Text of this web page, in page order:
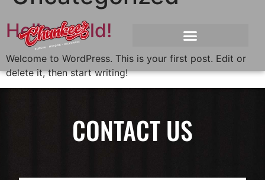
Hello world!
Welcome to WordPress. This is your first post. Edit or
delete it, then start writing!
CONTACT US